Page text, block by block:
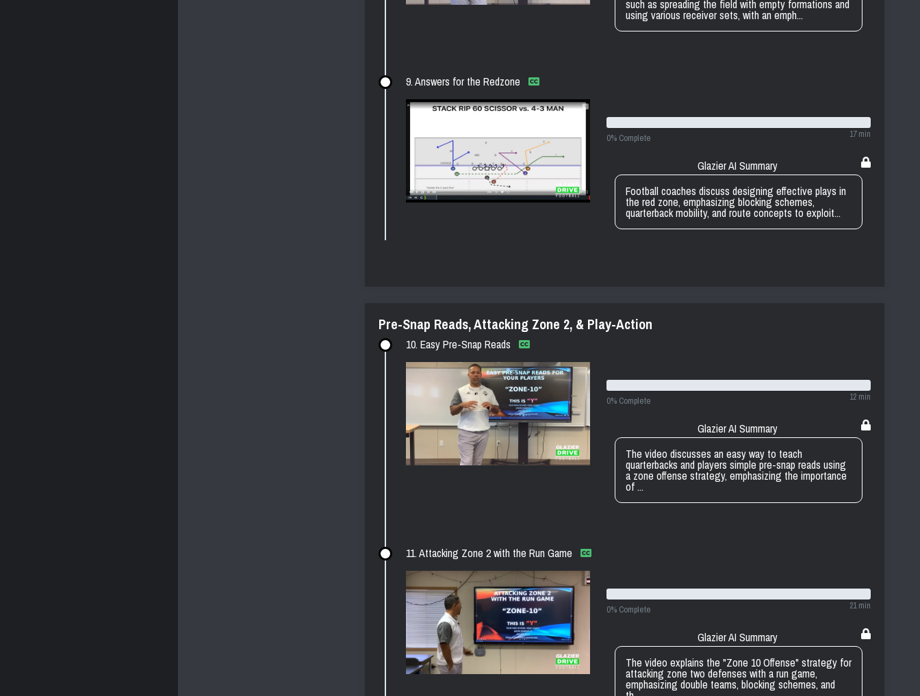
such as spreading the field with empty formations and
using various receiver sets, with an emph...
9. Answers for the Redzone
0% Complete 17 min
Glazier AI Summary
Football coaches discuss designing effective plays in
the red zone, emphasizing blocking schemes,
quarterback mobility, and route concepts to exploit...
Pre-Snap Reads, Attacking Zone 2, & Play-Action
10. Easy Pre-Snap Reads
0% Complete 12 min
Glazier AI Summary
The video discusses an easy way to teach
quarterbacks and players simple pre-snap reads using
a zone offense strategy, emphasizing the importance
of ...
11. Attacking Zone 2 with the Run Game
0% Complete 21 min
Glazier AI Summary
The video explains the "Zone 10 Offense" strategy for
attacking zone two defenses with a run game,
emphasizing double teams, blocking schemes, and